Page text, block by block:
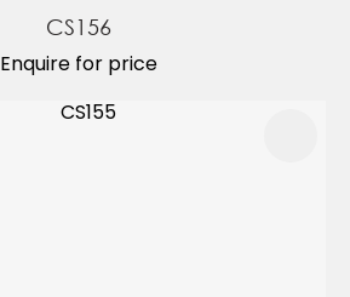
CS156
Enquire for price